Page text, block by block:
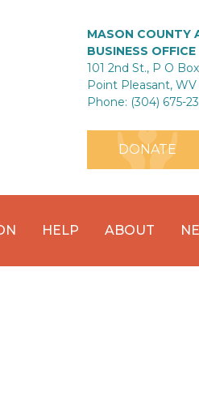
MASON COUNTY
BUSINESS OFFICE
101 2nd St., P O
Point Pleasant, WV
Phone: (304) 675-
DONATE
HELP ABOUT